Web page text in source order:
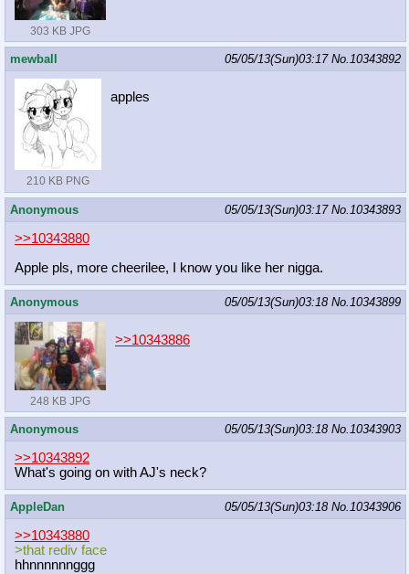
303 KB JPG
mewball 05/05/13(Sun)03:17 No.10343892
210 KB PNG
apples
Anonymous 05/05/13(Sun)03:17 No.10343893
>>10343880
Apple pls, more cheerilee, I know you like her nigga.
Anonymous 05/05/13(Sun)03:18 No.10343899
248 KB JPG
>>10343886
Anonymous 05/05/13(Sun)03:18 No.10343903
>>10343892
What's going on with AJ's neck?
AppleDan 05/05/13(Sun)03:18 No.10343906
>>10343880
>that rediv face
hhnnnnnnggg